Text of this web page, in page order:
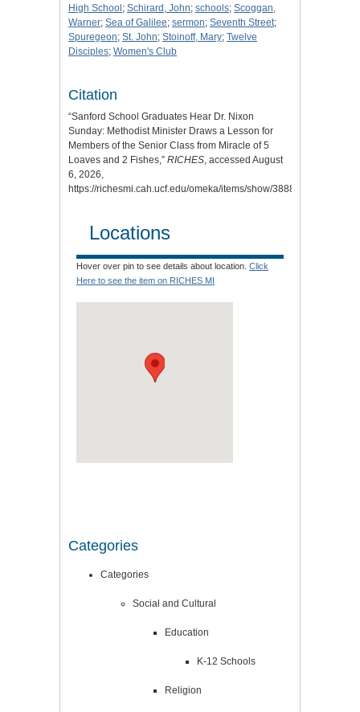
High School; Schirard, John; schools; Scoggan,
Warner; Sea of Galilee; sermon; Seventh Street;
Spuregeon; St. John; Stoinoff, Mary; Twelve
Disciples; Women's Club
Citation
“Sanford School Graduates Hear Dr. Nixon
Sunday: Methodist Minister Draws a Lesson for
Members of the Senior Class from Miracle of 5
Loaves and 2 Fishes,” RICHES , accessed August
6, 2026,
https://richesmi.cah.ucf.edu/omeka/items/show/3888
Locations
Hover over pin to see details about location. Click
Here to see the item on RICHES MI
Categories
Categories
Social and Cultural
Education
K-12 Schools
Religion